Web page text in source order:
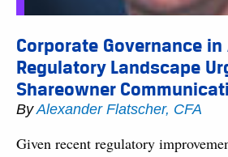
Corporate Governance in
Regulatory Landscape
Shareowner
ByAlexander Flatscher, CFA
Given recent regulatory